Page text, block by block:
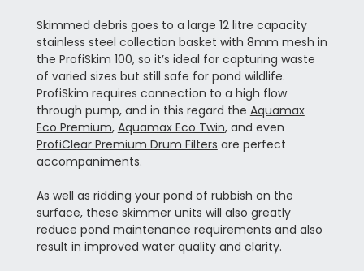
Skimmed debris goes to a large 12 litre capacity
stainless steel collection basket with 8mm mesh in
the ProfiSkim 100, so it’s ideal for capturing waste
of varied sizes but still safe for pond wildlife.
ProfiSkim requires connection to a high flow
through pump, and in this regard the Aquamax
Eco Premium, Aquamax Eco Twin, and even
ProfiClear Premium Drum Filters are perfect
accompaniments.
As well as ridding your pond of rubbish on the
surface, these skimmer units will also greatly
reduce pond maintenance requirements and also
result in improved water quality and clarity.